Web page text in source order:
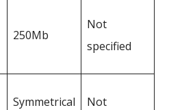
250Mb
Not
specified
Symmetrical
Not